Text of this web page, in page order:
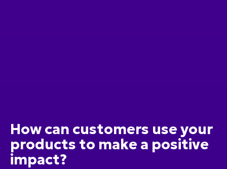
How can customers use your
products to make a positive
impact?